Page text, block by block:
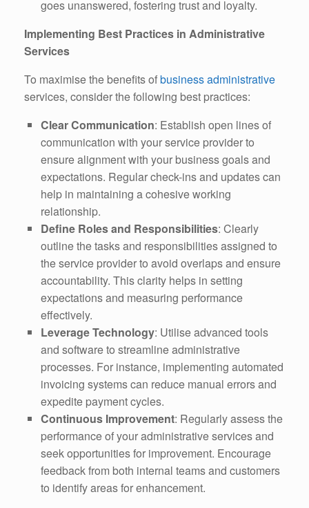
goes unanswered, fostering trust and loyalty.
Implementing Best Practices in Administrative
Services
To maximise the benefits ofbusiness administrative
services, consider the following best practices:
Clear Communication: Establish open lines of
communication with your service provider to
ensure alignment with your business goals and
expectations. Regular check-ins and updates can
help in maintaining a cohesive working
relationship.
Define Roles and Responsibilities: Clearly
outline the tasks and responsibilities assigned to
the service provider to avoid overlaps and ensure
accountability. This clarity helps in setting
expectations and measuring performance
effectively.
Leverage Technology: Utilise advanced tools
and software to streamline administrative
processes. For instance, implementing automated
invoicing systems can reduce manual errors and
expedite payment cycles.
Continuous Improvement: Regularly assess the
performance of your administrative services and
seek opportunities for improvement. Encourage
feedback from both internal teams and customers
to identify areas for enhancement.